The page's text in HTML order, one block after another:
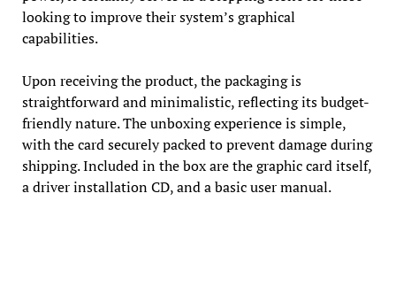
looking to improve their system’s graphical
capabilities.
Upon receiving the product, the packaging is
straightforward and minimalistic, reflecting its budget-
friendly nature. The unboxing experience is simple,
with the card securely packed to prevent damage during
shipping. Included in the box are the graphic card itself,
a driver installation CD, and a basic user manual.